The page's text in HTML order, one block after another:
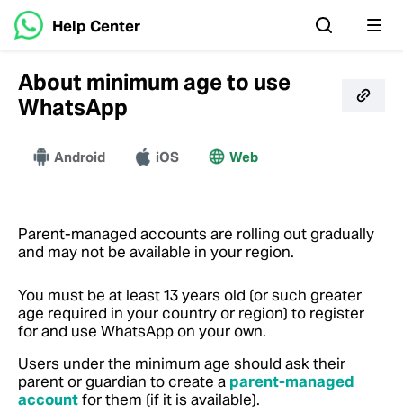
Help Center
About minimum age to use
WhatsApp
More
Android iOS Web
Parent-managed accounts are rolling out gradually
and may not be available in your region.
You must be at least 13 years old (or such greater
age required in your country or region) to register
for and use WhatsApp on your own.
Users under the minimum age should ask their
parent or guardian to create a parent-managed
accountfor them (if it is available).